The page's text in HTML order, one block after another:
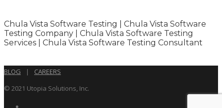
Chula Vista Software Testing | Chula Vista Software
Testing Company | Chula Vista Software Testing
Services | Chula Vista Software Testing Consultant
BLOG |
CAREERS
© 2021 Utopia Solutions, Inc.